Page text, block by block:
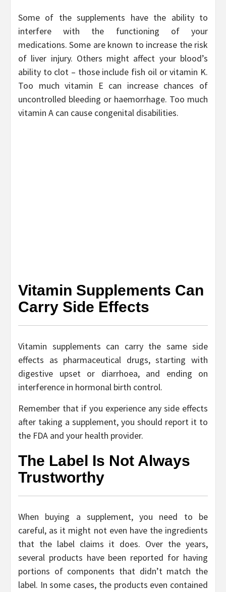
Some of the supplements have the ability to
interfere with the functioning of your
medications. Some are known to increase the risk
of liver injury. Others might affect your blood’s
ability to clot – those include fish oil or vitamin K.
Too much vitamin E can increase chances of
uncontrolled bleeding or haemorrhage. Too much
vitamin A can cause congenital disabilities.
Vitamin Supplements Can
Carry Side Effects
Vitamin supplements can carry the same side
effects as pharmaceutical drugs, starting with
digestive upset or diarrhoea, and ending on
interference in hormonal birth control.
Remember that if you experience any side effects
after taking a supplement, you should report it to
the FDA and your health provider.
The Label Is Not Always
Trustworthy
When buying a supplement, you need to be
careful, as it might not even have the ingredients
that the label claims it does. Over the years,
several products have been reported for having
portions of components that didn’t match the
label. In some cases, the products even contained